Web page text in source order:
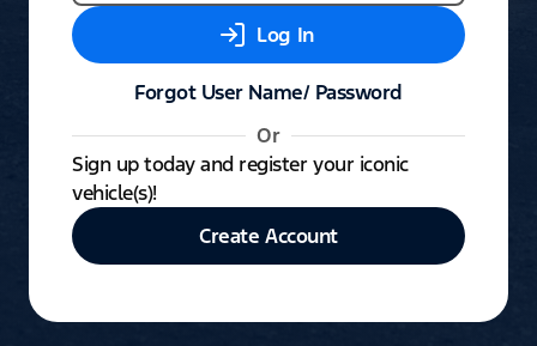
Log In
Forgot User Name/ Password
Or
Sign up today and register your iconic
vehicle(s)!
Create Account